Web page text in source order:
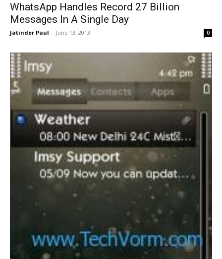
WhatsApp Handles Record 27 Billion
Messages In A Single Day
Jatinder Paul - June 13, 2013 0